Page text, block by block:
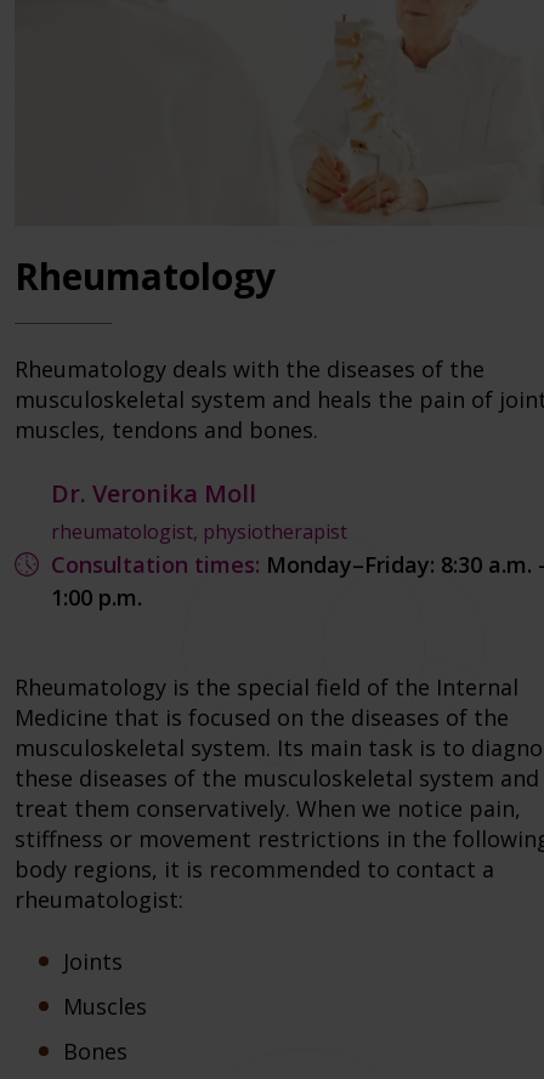
Rheumatology
Rheumatology deals with the diseases of the
musculoskeletal system and heals the pain of
muscles, tendons and bones.
Dr. Veronika Moll
rheumatologist, physiotherapist
Consultation times: Monday–Friday: 8:30 a.m.
1:00 p.m.
Rheumatology is the special field of the Internal
Medicine that is focused on the diseases of the
musculoskeletal system. Its main task is to
these diseases of the musculoskeletal system
treat them conservatively. When we notice pain,
stiffness or movement restrictions in the
body regions, it is recommended to contact a
rheumatologist:
Joints
Muscles
Bones